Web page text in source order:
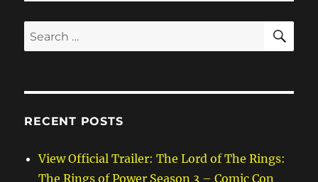
Search
for:
RECENT POSTS
View Official Trailer: The Lord of The Rings:
The Rings of Power Season 3 – Comic Con